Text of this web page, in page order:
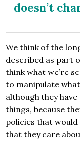
doesn’t
We think of the
described as part
think what we’re
to manipulate
although they
things, because
policies that
that they care